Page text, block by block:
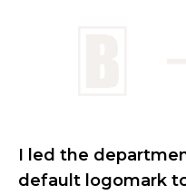
I led the
default logomark